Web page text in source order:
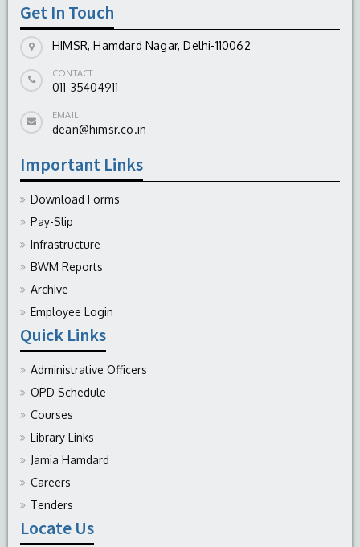
Get In Touch
HIMSR, Hamdard Nagar, Delhi-110062
CONTACT
011-35404911
EMAIL
dean@himsr.co.in
Important Links
Download Forms
Pay-Slip
Infrastructure
BWM Reports
Archive
Employee Login
Quick Links
Administrative Officers
OPD Schedule
Courses
Library Links
Jamia Hamdard
Careers
Tenders
Locate Us